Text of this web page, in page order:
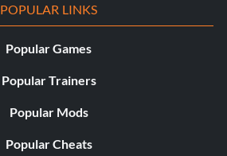
POPULAR LINKS
Popular Games
Popular Trainers
Popular Mods
Popular Cheats